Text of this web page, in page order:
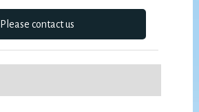
Please contact us